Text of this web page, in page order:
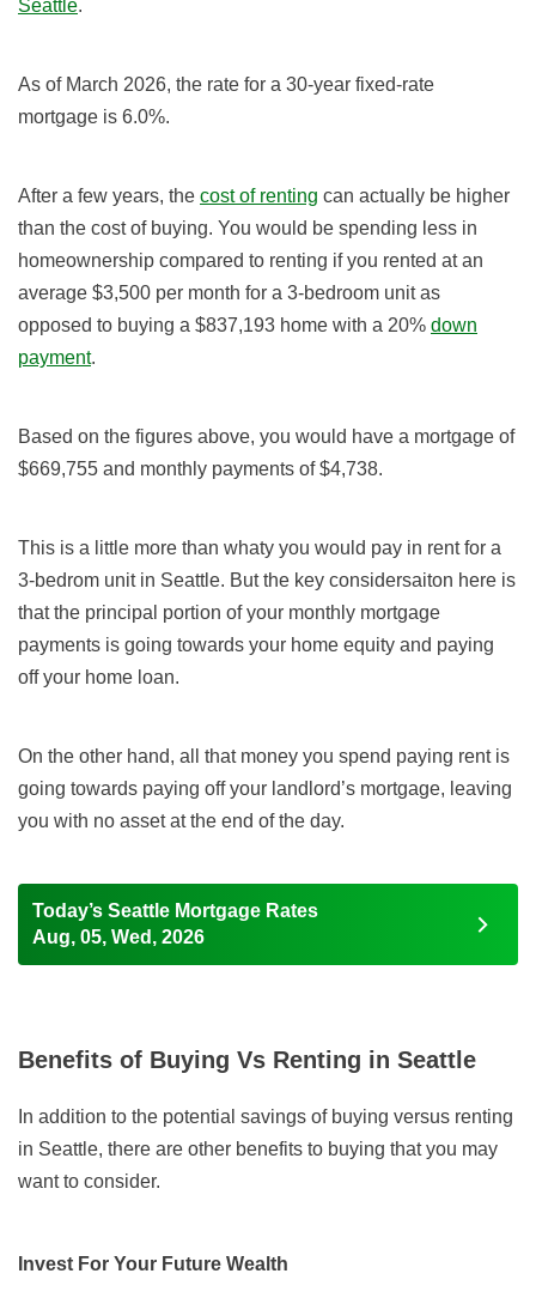
Seattle.
As of March 2026, the rate for a 30-year fixed-rate
mortgage is 6.0%.
After a few years, the cost of renting can actually be higher
than the cost of buying. You would be spending less in
homeownership compared to renting if you rented at an
average $3,500 per month for a 3-bedroom unit as
opposed to buying a $837,193 home with a 20% down
payment.
Based on the figures above, you would have a mortgage of
$669,755 and monthly payments of $4,738.
This is a little more than whaty you would pay in rent for a
3-bedrom unit in Seattle. But the key considersaiton here is
that the principal portion of your monthly mortgage
payments is going towards your home equity and paying
off your home loan.
On the other hand, all that money you spend paying rent is
going towards paying off your landlord’s mortgage, leaving
you with no asset at the end of the day.
Today’s Seattle Mortgage Rates
Aug, 05, Wed, 2026
Benefits of Buying Vs Renting in Seattle
In addition to the potential savings of buying versus renting
in Seattle, there are other benefits to buying that you may
want to consider.
Invest For Your Future Wealth